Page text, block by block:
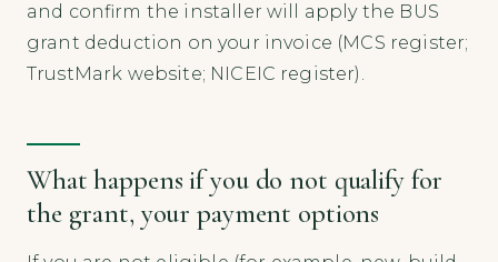
and confirm the installer will apply the BUS
grant deduction on your invoice (MCS register;
TrustMark website; NICEIC register).
What happens if you do not qualify for
the grant, your payment options